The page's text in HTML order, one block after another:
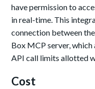
have permission to
in real-time. This
connection between
Box MCP server,
API call limits allotted
Cost